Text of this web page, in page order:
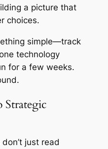
a picture that
choices.
simple—track
technology
for a few weeks.
just read